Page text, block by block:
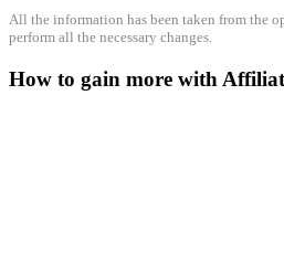
All the information has been taken from the
perform all the necessary changes.
How to gain more with